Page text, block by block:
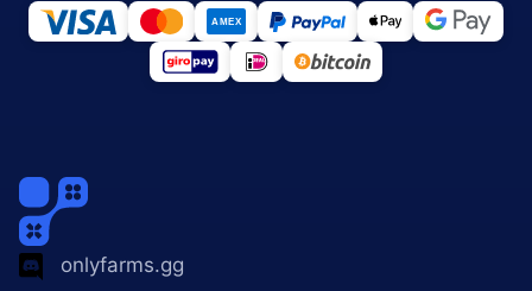
onlyfarms.gg